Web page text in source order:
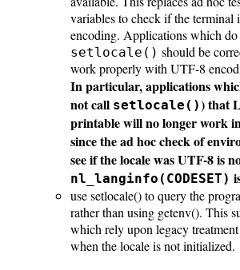
variables to check if the terminal
encoding. Applications which
setlocale() should be
work properly with UTF-8
In particular, applications
not call setlocale()) that
printable will no longer work
since the ad hoc check of
see if the locale was UTF-8 is
nl_langinfo(CODESET)
use setlocale() to query the
rather than using getenv(). This
which rely upon legacy
when the locale is not initialized.